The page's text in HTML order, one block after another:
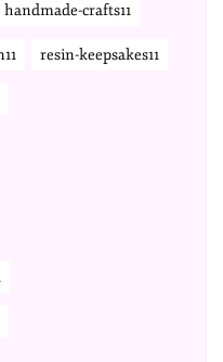
handmade-crafts11
resin-keepsakes11